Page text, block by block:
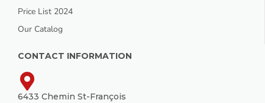
Price List 2024
Our Catalog
CONTACT INFORMATION
6433 Chemin St-François